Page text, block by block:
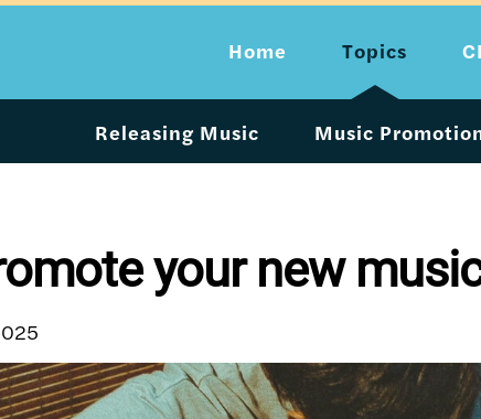
Home Topics
Releasing Music Music
your new